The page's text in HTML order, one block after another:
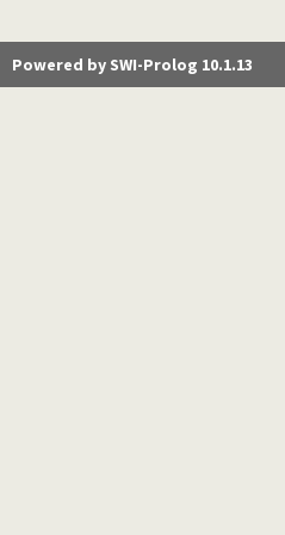
Powered by SWI-Prolog 10.1.13